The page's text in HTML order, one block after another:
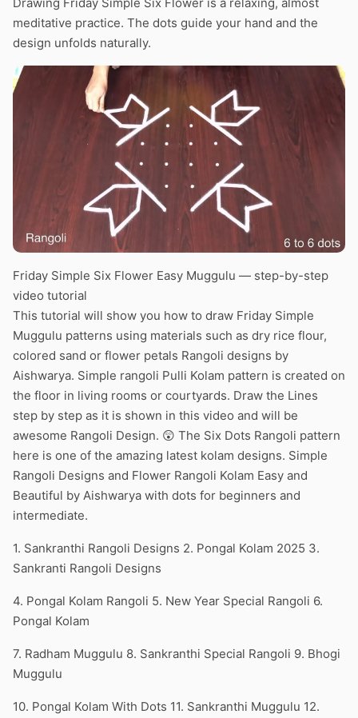
meditative practice. The dots guide your hand and the
design unfolds naturally.
Friday Simple Six Flower Easy Muggulu — step-by-step
video tutorial
This tutorial will show you how to draw Friday Simple
Muggulu patterns using materials such as dry rice flour,
colored sand or flower petals Rangoli designs by
Aishwarya. Simple rangoli Pulli Kolam pattern is created on
the floor in living rooms or courtyards. Draw the Lines
step by step as it is shown in this video and will be
awesome Rangoli Design. 😲 The Six Dots Rangoli pattern
here is one of the amazing latest kolam designs. Simple
Rangoli Designs and Flower Rangoli Kolam Easy and
Beautiful by Aishwarya with dots for beginners and
intermediate.
1. Sankranthi Rangoli Designs 2. Pongal Kolam 2025 3.
Sankranti Rangoli Designs
4. Pongal Kolam Rangoli 5. New Year Special Rangoli 6.
Pongal Kolam
7. Radham Muggulu 8. Sankranthi Special Rangoli 9. Bhogi
Muggulu
10. Pongal Kolam With Dots 11. Sankranthi Muggulu 12.